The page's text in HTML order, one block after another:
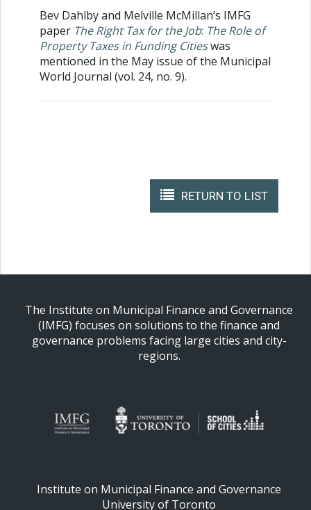
Bev Dahlby and Melville McMillan’s IMFG
paper The Right Tax for the Job: The Role of
Property Taxes in Funding Citieswas
mentioned in the May issue of the Municipal
World Journal (vol. 24, no. 9).
RETURN TO LIST
The Institute on Municipal Finance and Governance
(IMFG) focuses on solutions to the finance and
governance problems facing large cities and city-
regions.
Institute on Municipal Finance and Governance
University of Toronto